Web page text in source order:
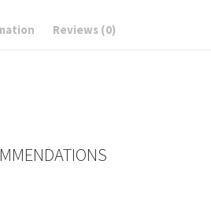
Reviews (0)